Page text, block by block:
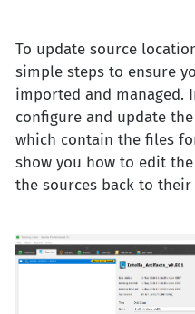
To update source
simple steps to ensure
imported and managed.
configure and update
which contain the files
show you how to edit
the sources back to